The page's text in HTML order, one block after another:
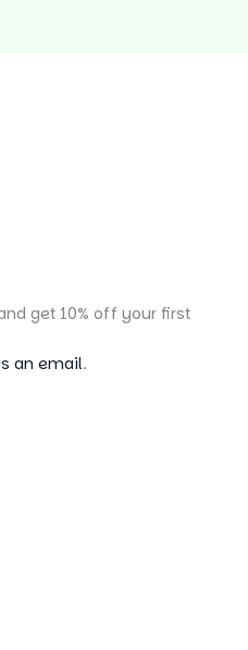
get 10% off your first
an email.